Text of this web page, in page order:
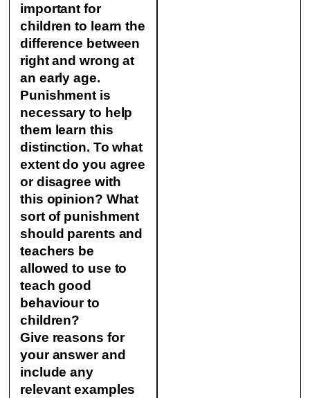
important for
children to learn the
difference between
right and wrong at
an early age.
Punishment is
necessary to help
them learn this
distinction. To what
extent do you agree
or disagree with
this opinion? What
sort of punishment
should parents and
teachers be
allowed to use to
teach good
behaviour to
children?
Give reasons for
your answer and
include any
relevant examples